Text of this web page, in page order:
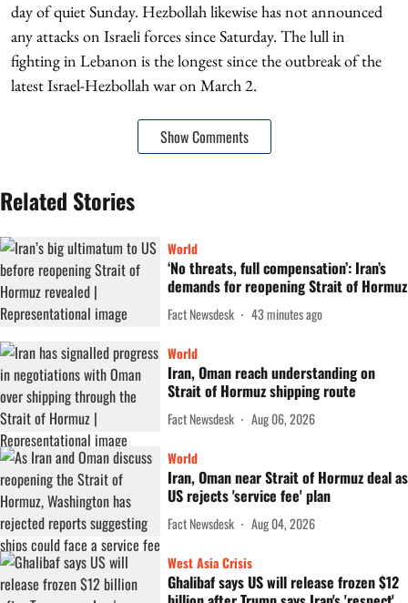
day of quiet Sunday. Hezbollah likewise has not announced
any attacks on Israeli forces since Saturday. The lull in
fighting in Lebanon is the longest since the outbreak of the
latest Israel-Hezbollah war on March 2.
Show Comments
Related Stories
World
‘No threats, full compensation’: Iran’s
demands for reopening Strait of Hormuz
Fact Newsdesk 43 minutes ago
World
Iran, Oman reach understanding on
Strait of Hormuz shipping route
Fact Newsdesk Aug 06, 2026
World
Iran, Oman near Strait of Hormuz deal as
US rejects 'service fee' plan
Fact Newsdesk Aug 04, 2026
West Asia Crisis
Ghalibaf says US will release frozen $12